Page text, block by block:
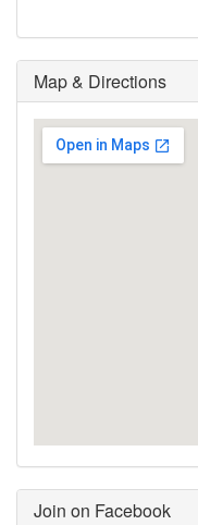
Map & Directions
Join on Facebook